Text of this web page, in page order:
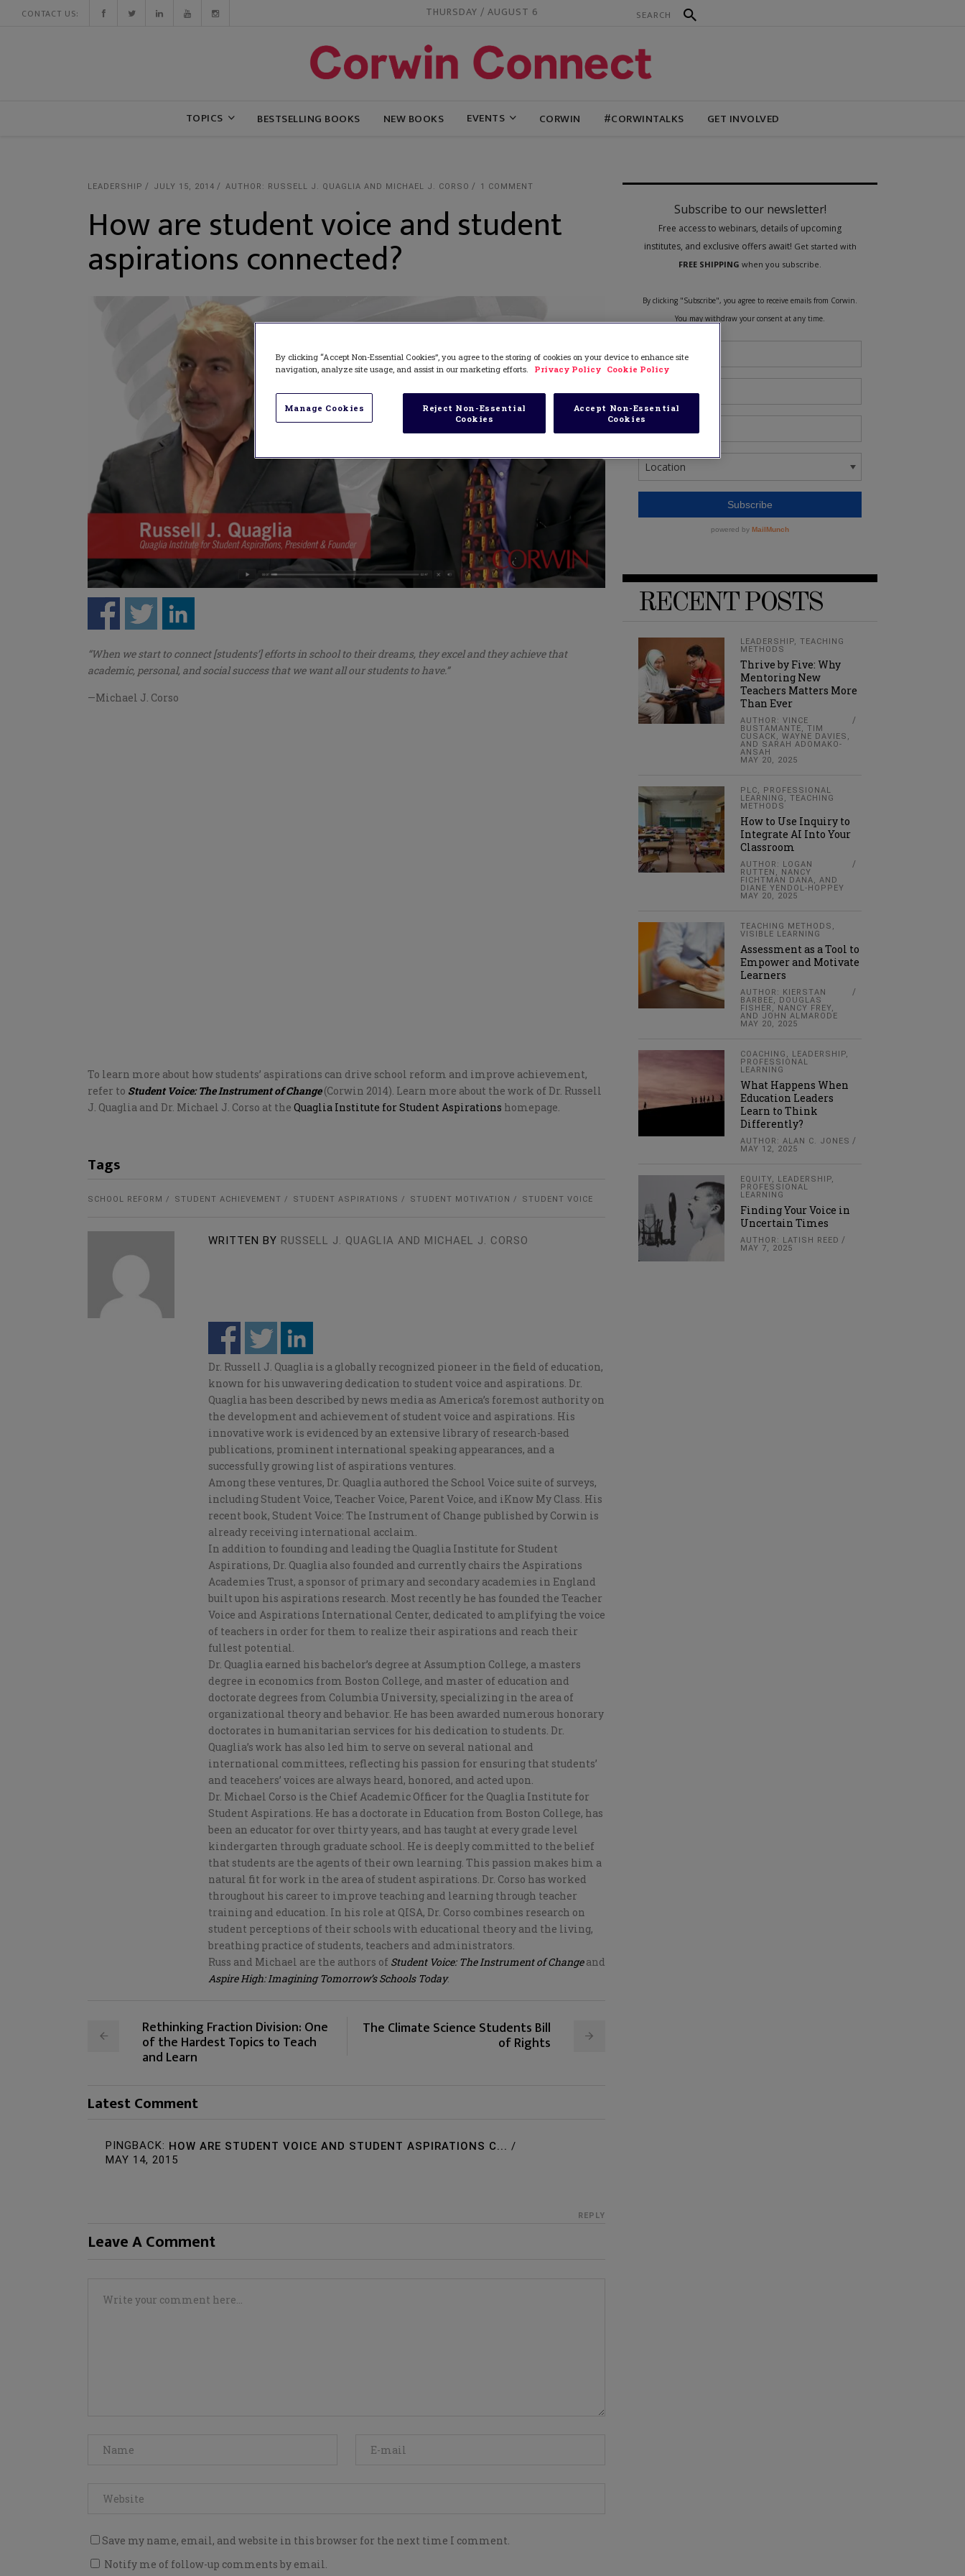
CONTACT US: THURSDAY / AUGUST 6
TOPICS BESTSELLING BOOKS NEW BOOKS EVENTS CORWIN #CORWINTALKS GET INVOLVED
LEADERSHIP JULY 15, 2014 AUTHOR: RUSSELL J. QUAGLIA AND MICHAEL J. CORSO 1 COMMENT
How are student voice and student
aspirations connected?
“When we start to connect [students’] efforts in school to their dreams, they excel and they achieve that
academic, personal, and social success that we want all our students to have.”
—Michael J. Corso
To learn more about how students’ aspirations can drive school reform and improve achievement,
refer to Student Voice: The Instrument of Change(Corwin 2014). Learn more about the work of Dr. Russell
J. Quaglia and Dr. Michael J. Corso at the Quaglia Institute for Student Aspirations homepage.
Tags
SCHOOL REFORM STUDENT ACHIEVEMENT STUDENT ASPIRATIONS STUDENT MOTIVATION STUDENT VOICE
WRITTEN BY RUSSELL J. QUAGLIA AND MICHAEL J. CORSO
Dr. Russell J. Quaglia is a globally recognized pioneer in the field of education,
known for his unwavering dedication to student voice and aspirations. Dr.
Quaglia has been described by news media as America’s foremost authority on
the development and achievement of student voice and aspirations. His
innovative work is evidenced by an extensive library of research-based
publications, prominent international speaking appearances, and a
successfully growing list of aspirations ventures.
Among these ventures, Dr. Quaglia authored the School Voice suite of surveys,
including Student Voice, Teacher Voice, Parent Voice, and iKnow My Class. His
recent book, Student Voice: The Instrument of Change published by Corwin is
already receiving international acclaim.
In addition to founding and leading the Quaglia Institute for Student
Aspirations, Dr. Quaglia also founded and currently chairs the Aspirations
Academies Trust, a sponsor of primary and secondary academies in England
built upon his aspirations research. Most recently he has founded the Teacher
Voice and Aspirations International Center, dedicated to amplifying the voice
of teachers in order for them to realize their aspirations and reach their
fullest potential.
Dr. Quaglia earned his bachelor’s degree at Assumption College, a masters
degree in economics from Boston College, and master of education and
doctorate degrees from Columbia University, specializing in the area of
organizational theory and behavior. He has been awarded numerous honorary
doctorates in humanitarian services for his dedication to students. Dr.
Quaglia’s work has also led him to serve on several national and
international committees, reflecting his passion for ensuring that students’
and teacehers’ voices are always heard, honored, and acted upon.
Dr. Michael Corso is the Chief Academic Officer for the Quaglia Institute for
Student Aspirations. He has a doctorate in Education from Boston College, has
been an educator for over thirty years, and has taught at every grade level
kindergarten through graduate school. He is deeply committed to the belief
that students are the agents of their own learning. This passion makes him a
natural fit for work in the area of student aspirations. Dr. Corso has worked
throughout his career to improve teaching and learning through teacher
training and education. In his role at QISA, Dr. Corso combines research on
student perceptions of their schools with educational theory and the living,
breathing practice of students, teachers and administrators.
Russ and Michael are the authors of Student Voice: The Instrument of Changeand
Aspire High: Imagining Tomorrow’s Schools Today.
Rethinking Fraction Division: One
of the Hardest Topics to Teach
and Learn
The Climate Science Students Bill
of Rights
Latest Comment
PINGBACK: HOW ARE STUDENT VOICE AND STUDENT ASPIRATIONS C... /
MAY 14, 2015
REPLY
Leave A Comment
Save my name, email, and website in this browser for the next time I comment.
Notify me of follow-up comments by email.
RECENT POSTS
LEADERSHIP,TEACHING
METHODS
Thrive by Five: Why
Mentoring New
Teachers Matters More
Than Ever
AUTHOR: VINCE
BUSTAMANTE, TIM
CUSACK, WAYNE DAVIES,
AND SARAH ADOMAKO-
ANSAH
MAY 20, 2025
PLC, PROFESSIONAL
LEARNING ,TEACHING
METHODS
How to Use Inquiry to
Integrate AI Into Your
Classroom
AUTHOR: LOGAN
RUTTEN, NANCY
FICHTMAN DANA, AND
DIANE YENDOL-HOPPEY
MAY 20, 2025
TEACHING METHODS ,
VISIBLE LEARNING
Assessment as a Tool to
Empower and Motivate
Learners
AUTHOR: KIERSTAN
BARBEE, DOUGLAS
FISHER, NANCY FREY,
AND JOHN ALMARODE
MAY 20, 2025
COACHING , LEADERSHIP,
PROFESSIONAL
LEARNING
What Happens When
Education Leaders
Learn to Think
Differently?
AUTHOR: ALAN C. JONES
MAY 12, 2025
EQUITY, LEADERSHIP,
PROFESSIONAL
LEARNING
Finding Your Voice in
Uncertain Times
AUTHOR: LATISH REED
MAY 7, 2025
By clicking “Accept Non-Essential Cookies”, you agree to the storing of cookies on your device to enhance site
navigation, analyze site usage, and assist in our marketing efforts.
Privacy Policy Cookie Policy
Manage Cookies
Reject Non-Essential
Cookies
Accept Non-Essential
Cookies